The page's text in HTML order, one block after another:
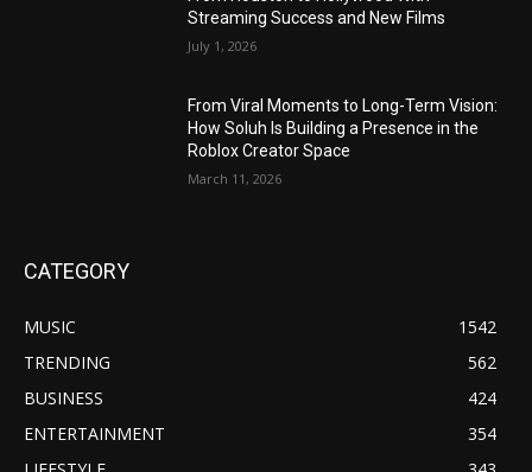
Streaming Success and New Films
July 1, 2026
From Viral Moments to Long-Term Vision:
How Soluh Is Building a Presence in the
Roblox Creator Space
March 11, 2026
CATEGORY
MUSIC
1542
TRENDING
562
BUSINESS
424
ENTERTAINMENT
354